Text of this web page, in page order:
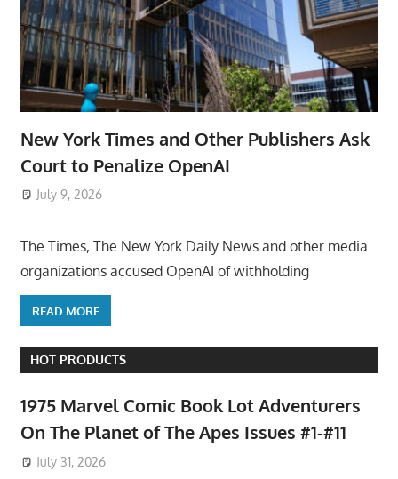
New York Times and Other Publishers Ask
Court to Penalize OpenAI
July 9, 2026
The Times, The New York Daily News and other media
organizations accused OpenAI of withholding
READ MORE
HOT PRODUCTS
1975 Marvel Comic Book Lot Adventurers
On The Planet of The Apes Issues #1-#11
July 31, 2026